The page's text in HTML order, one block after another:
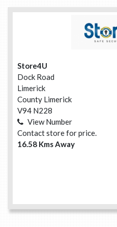
Store4U
Dock Road
Limerick
County Limerick
V94 N228
View Number
Contact store for price.
16.58 Kms Away